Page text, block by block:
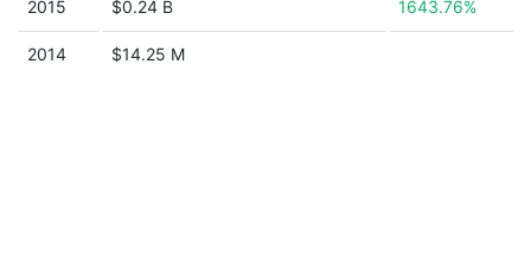
2015 $0.24 B 1643.76%
2014 $14.25 M